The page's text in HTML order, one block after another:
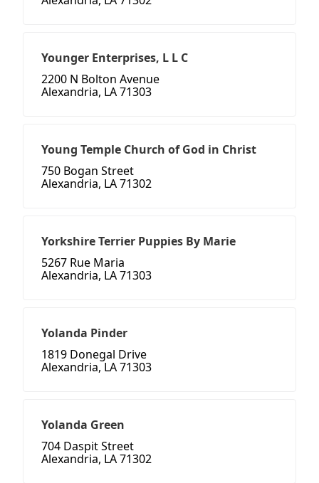
Younger Enterprises, L L C
2200 N Bolton Avenue
Alexandria, LA 71303
Young Temple Church of God in Christ
750 Bogan Street
Alexandria, LA 71302
Yorkshire Terrier Puppies By Marie
5267 Rue Maria
Alexandria, LA 71303
Yolanda Pinder
1819 Donegal Drive
Alexandria, LA 71303
Yolanda Green
704 Daspit Street
Alexandria, LA 71302